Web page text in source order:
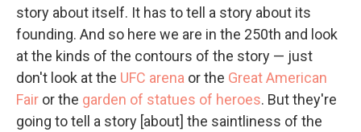
story about itself. It has to tell a story about its
founding. And so here we are in the 250th and look
at the kinds of the contours of the story — just
don't look at the UFC arena or the Great American
Fair or the garden of statues of heroes. But they're
going to tell a story [about] the saintliness of the